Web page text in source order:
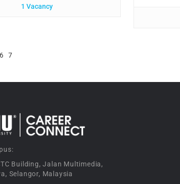
1 Vacancy
6 7
Building, Jalan Multimedia,
Selangor, Malaysia